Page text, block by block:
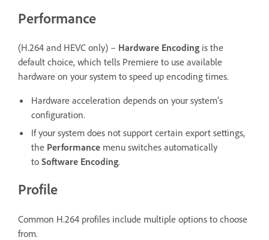
Performance
(H.264 and HEVC only) – Hardware Encoding is the
default choice, which tells Premiere to use available
hardware on your system to speed up encoding times.
Hardware acceleration depends on your system’s
configuration.
If your system does not support certain export settings,
the Performance menu switches automatically
to Software Encoding.
Profile
Common H.264 profiles include multiple options to choose
from.